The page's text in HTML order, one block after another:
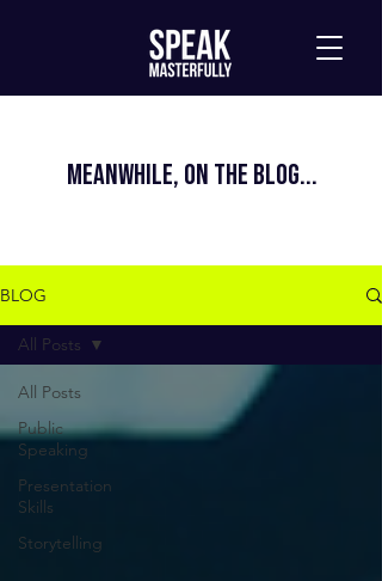
MEANWHILE, ON THE BLOG...
BLOG
All Posts
Public
Speaking
Presentation
Skills
Storytelling
All Posts